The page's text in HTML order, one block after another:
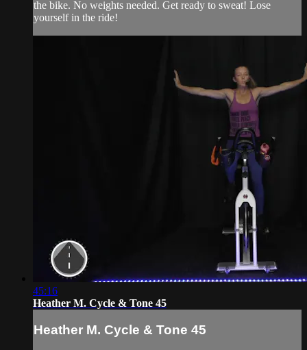
the bike. No weights needed. Get ready to sweat! Lose
yourself in the ride!
45:16
Heather M. Cycle & Tone 45
Heather M. Cycle & Tone 45